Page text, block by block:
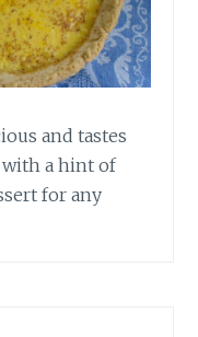
and tastes
a hint of
for any